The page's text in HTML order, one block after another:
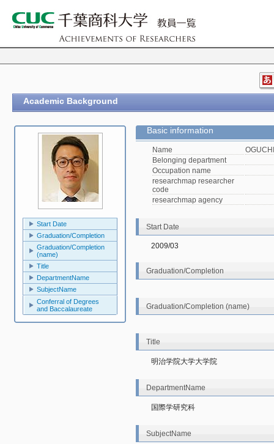
Academic Background
Start Date
Graduation/Completion
Graduation/Completion
(name)
Title
DepartmentName
SubjectName
Conferral of Degrees
and Baccalaureate
Basic information
Name
Belonging department
Occupation name
researchmap researcher
code
researchmap agency
Start Date
2009/03
Graduation/Completion
Graduation/Completion (name)
Title
明治学院大学大学院
DepartmentName
国際学研究科
SubjectName